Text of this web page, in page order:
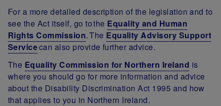
For a more detailed description of the legislation and to
see the Act itself, go to the Equality and Human
Rights Commission. The Equality Advisory Support
Servicecan also provide further advice.
The Equality Commission for Northern Ireland is
where you should go for more information and advice
about the Disability Discrimination Act 1995 and how
that applies to you in Northern Ireland.